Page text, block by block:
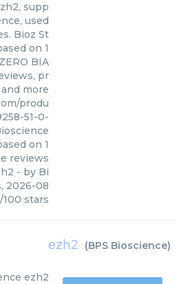
supp
used
Bioz St
on 1
BIA
pr
more
produ
51-0-
on 1
reviews
- by Bi
, 2026-08
/100 stars
ezh2 (BPS Bioscience)
ezh2